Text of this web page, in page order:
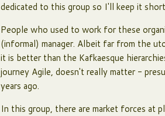
dedicated to this group so I'll keep it
People who used to work for these
(informal) manager. Albeit far from the
it is better than the Kafkaesque
journey Agile, doesn't really matter -
years ago.
In this group, there are market forces at